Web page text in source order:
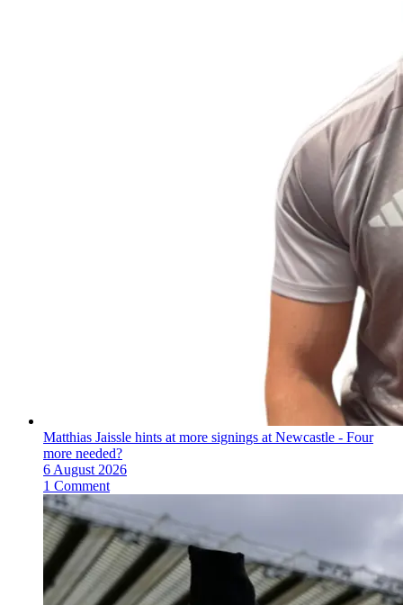
Matthias Jaissle hints at more signings at Newcastle - Four
more needed?
6 August 2026
1 Comment